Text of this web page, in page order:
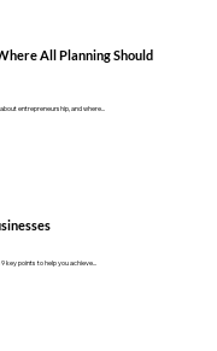
All Planning Should
entrepreneurship, and where...
key points to help you achieve...